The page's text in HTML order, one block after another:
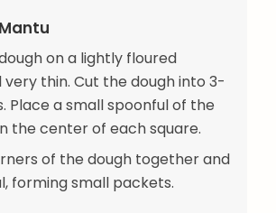
on a lightly floured
thin. Cut the dough into 3-
Place a small spoonful of the
the center of each square.
of the dough together and
forming small packets.